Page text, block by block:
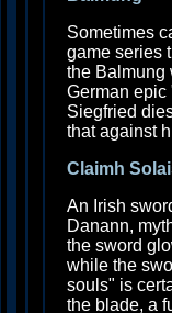
Sometimes
game series
the Balmung
German epic
Siegfried
that against
Claimh
An Irish
Danann,
the sword
while the
souls" is
the blade, a